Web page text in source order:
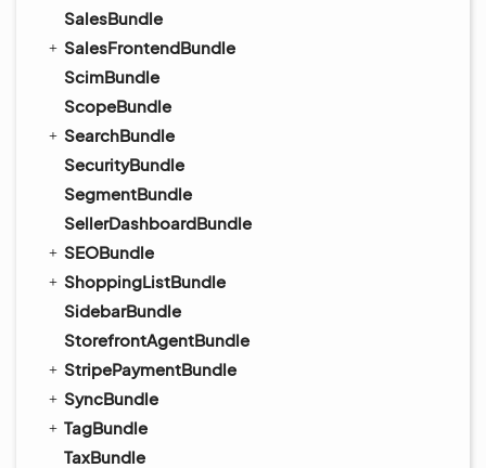
SalesBundle
SalesFrontendBundle
ScimBundle
ScopeBundle
SearchBundle
SecurityBundle
SegmentBundle
SellerDashboardBundle
SEOBundle
ShoppingListBundle
SidebarBundle
StorefrontAgentBundle
StripePaymentBundle
SyncBundle
TagBundle
TaxBundle